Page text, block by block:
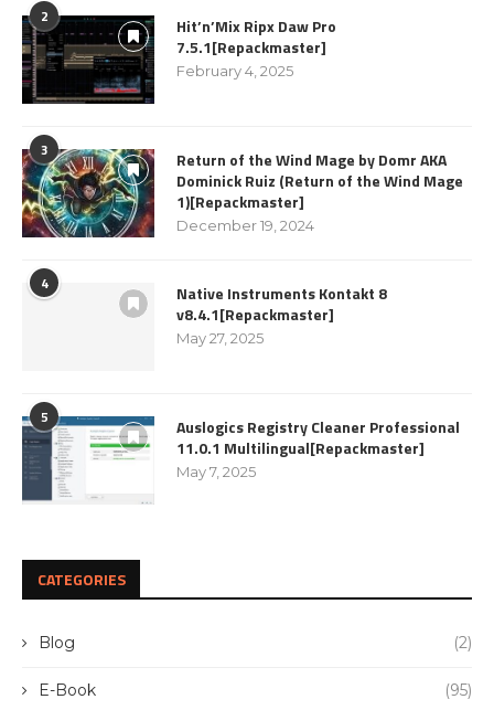
2
Hit’n’Mix Ripx Daw Pro
7.5.1[Repackmaster]
February 4, 2025
3
Return of the Wind Mage by Domr AKA
Dominick Ruiz (Return of the Wind Mage
1)[Repackmaster]
December 19, 2024
4
Native Instruments Kontakt 8
v8.4.1[Repackmaster]
May 27, 2025
5
Auslogics Registry Cleaner Professional
11.0.1 Multilingual[Repackmaster]
May 7, 2025
CATEGORIES
Blog (2)
E-Book (95)